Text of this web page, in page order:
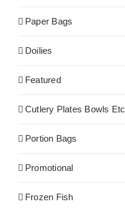
Paper Bags
Doilies
Featured
Cutlery Plates Bowls Etc
Portion Bags
Promotional
Frozen Fish